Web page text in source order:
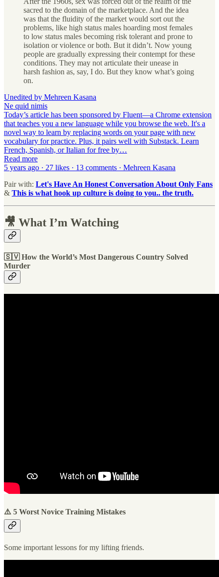
sacred to the domain of the marketplace. And the idea
was that the fluidity of the market would sort out the
problems, like high status males hoarding most females
to low status males becoming risk tolerant and prone to
isolation or violence or both. But it didn’t. Now young
people are gradually expressing their contempt for these
conditions. They may not articulate their unease in
harsh fashion as, say, I do. But they know what’s going
on.
Unedited by Mehreen Kasana
Ne quid nimis
Today’s article has been sponsored by Fluent—a Chrome extension
that teaches you a new language while you browse the web. It's a
novel way to learn by replacing words on your page with new
vocabulary for practice. Plus, it pairs well with Substack. Learn
French, Spanish, or Italian for free by…
Read more
5 years ago · 27 likes · 13 comments · Mehreen Kasana
Pair with: Let's Have An Honest Conversation About Only Fans
& This is what hook up culture is doing to you.. the truth.
🎥 What I’m Watching
🇸🇻How the World’s Most Dangerous Country Solved
Murder
⚠️ 5 Worst Novice Training Mistakes
Some important lessons for my lifting friends.